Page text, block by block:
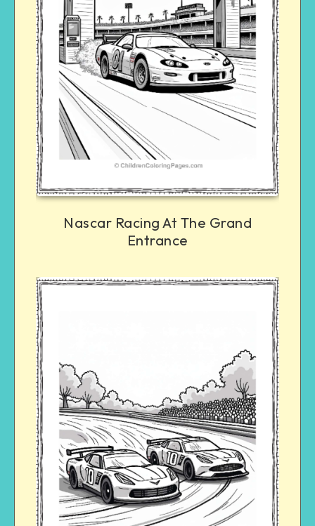
Nascar Racing At The Grand
Entrance